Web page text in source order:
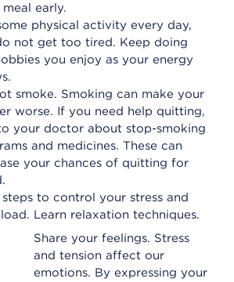
meal early.
physical activity every day,
not get too tired. Keep doing
you enjoy as your energy
smoke. Smoking can make your
worse. If you need help quitting,
your doctor about stop-smoking
and medicines. These can
your chances of quitting for
steps to control your stress and
Learn relaxation techniques.
Share your feelings. Stress
and tension affect our
emotions. By expressing your